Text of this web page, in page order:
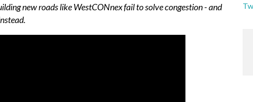
new roads like WestCONnex fail to solve congestion - and